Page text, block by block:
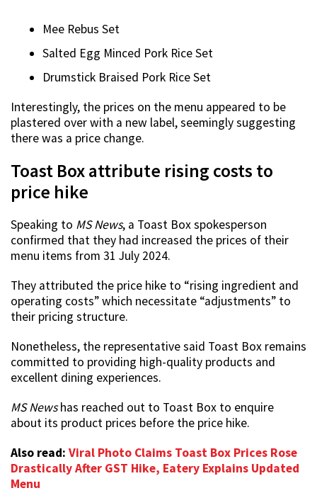
Mee Rebus Set
Salted Egg Minced Pork Rice Set
Drumstick Braised Pork Rice Set
Interestingly, the prices on the menu appeared to be
plastered over with a new label, seemingly suggesting
there was a price change.
Toast Box attribute rising costs to
price hike
Speaking to MS News, a Toast Box spokesperson
confirmed that they had increased the prices of their
menu items from 31 July 2024.
They attributed the price hike to “rising ingredient and
operating costs” which necessitate “adjustments” to
their pricing structure.
Nonetheless, the representative said Toast Box remains
committed to providing high-quality products and
excellent dining experiences.
MS Newshas reached out to Toast Box to enquire
about its product prices before the price hike.
Also read: Viral Photo Claims Toast Box Prices Rose
Drastically After GST Hike, Eatery Explains Updated
Menu